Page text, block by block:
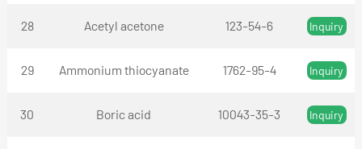
28 Acetyl acetone 123-54-6 Inquiry
29 Ammonium thiocyanate 1762-95-4 Inquiry
30 Boric acid 10043-35-3 Inquiry